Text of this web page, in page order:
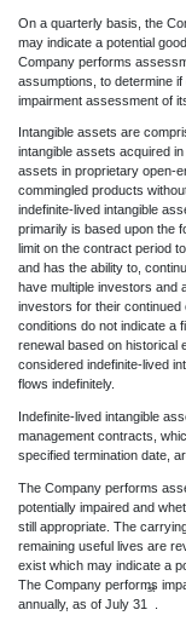
On a quarterly basis, the
may indicate a potential
Company performs
assumptions, to determine
impairment assessment of
Intangible assets are
intangible assets acquired
assets in proprietary open-
commingled products
indefinite-lived intangible
primarily is based upon the
limit on the contract period
and has the ability to,
have multiple investors and
investors for their
conditions do not indicate a
renewal based on historical
considered indefinite-lived
flows indefinitely.
Indefinite-lived intangible
management contracts,
specified termination date,
The Company performs
potentially impaired and
still appropriate. The
remaining useful lives are
exist which may indicate a
The Company performs
annually, as of July 31
st